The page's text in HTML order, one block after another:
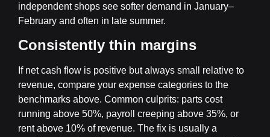
independent shops see softer demand in January–
February and often in late summer.
Consistently thin margins
If net cash flow is positive but always small relative to
revenue, compare your expense categories to the
benchmarks above. Common culprits: parts cost
running above 50%, payroll creeping above 35%, or
rent above 10% of revenue. The fix is usually a